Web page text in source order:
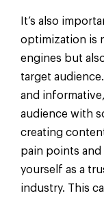
It’s also
optimization is
engines but
target
and
audience with
creating
pain points
yourself as a
industry. This